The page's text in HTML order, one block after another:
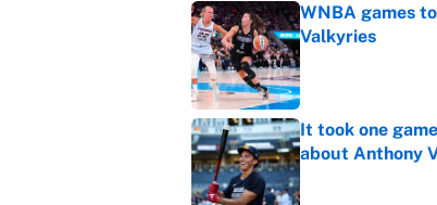
WNBA games
Valkyries
Published by on
It took one
about Anthony
Published by on